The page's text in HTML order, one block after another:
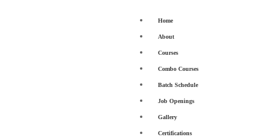
Home
About
Courses
Combo Courses
Batch Schedule
Job Openings
Gallery
Certifications